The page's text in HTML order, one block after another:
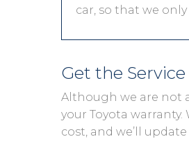
car, so that we
Get the
Although we are not
your Toyota
cost, and we’ll